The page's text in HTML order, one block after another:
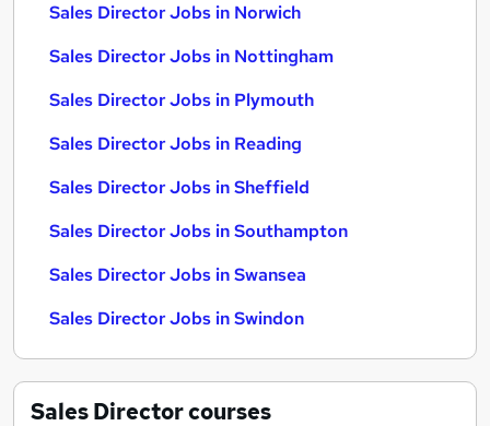
Sales Director Jobs in Norwich
Sales Director Jobs in Nottingham
Sales Director Jobs in Plymouth
Sales Director Jobs in Reading
Sales Director Jobs in Sheffield
Sales Director Jobs in Southampton
Sales Director Jobs in Swansea
Sales Director Jobs in Swindon
Sales Directorcourses